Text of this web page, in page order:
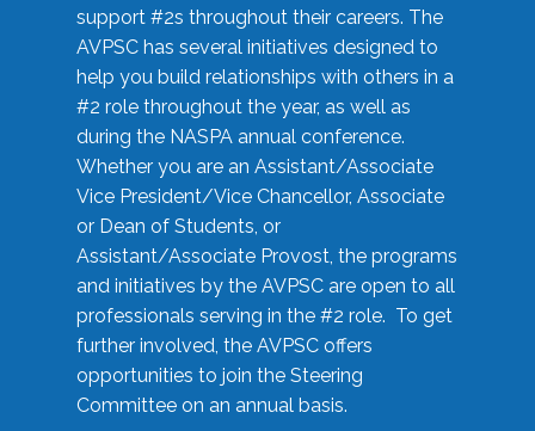
support #2s throughout their careers. The
AVPSC has several initiatives designed to
help you build relationships with others in a
#2 role throughout the year, as well as
during the NASPA annual conference.
Whether you are an Assistant/Associate
Vice President/Vice Chancellor, Associate
or Dean of Students, or
Assistant/Associate Provost, the programs
and initiatives by the AVPSC are open to all
professionals serving in the #2 role. To get
further involved, the AVPSC offers
opportunities to join the Steering
Committee on an annual basis.